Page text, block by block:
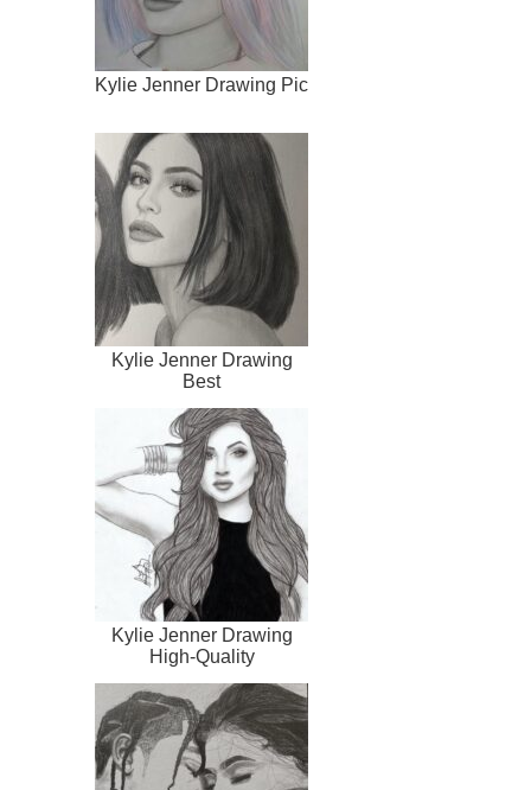
Kylie Jenner Drawing Pic
Kylie Jenner Drawing
Best
Kylie Jenner Drawing
High-Quality